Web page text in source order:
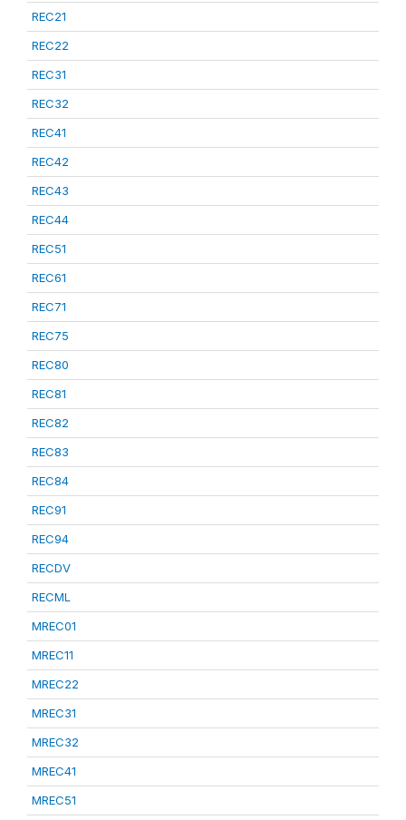
REC21
REC22
REC31
REC32
REC41
REC42
REC43
REC44
REC51
REC61
REC71
REC75
REC80
REC81
REC82
REC83
REC84
REC91
REC94
RECDV
RECML
MREC01
MREC11
MREC22
MREC31
MREC32
MREC41
MREC51